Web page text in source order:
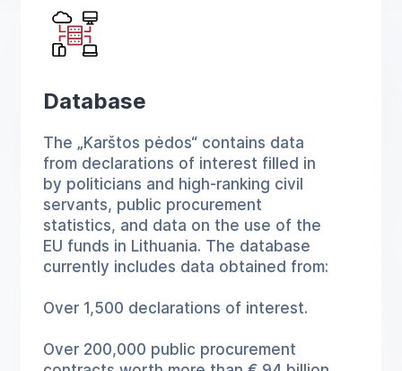
Database
The „Karštos pėdos“ contains data
from declarations of interest filled in
by politicians and high-ranking civil
servants, public procurement
statistics, and data on the use of the
EU funds in Lithuania. The database
currently includes data obtained from:
Over 1,500 declarations of interest.
Over 200,000 public procurement